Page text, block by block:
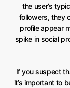
the user’s
followers, they
profile appear
spike in social
If you suspect
it’s important to